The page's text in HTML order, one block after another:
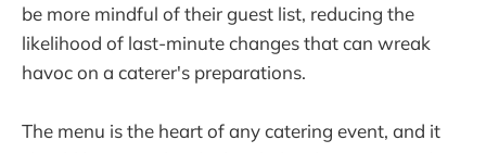
be more mindful of their guest list, reducing the
likelihood of last-minute changes that can wreak
havoc on a caterer's preparations.
The menu is the heart of any catering event, and it